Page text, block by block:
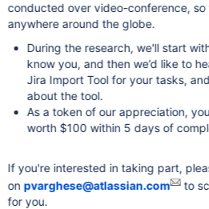
conducted over video-conference,
anywhere around the globe.
During the research, we'll start
know you, and then we’d like to
Jira Import Tool for your tasks,
about the tool.
As a token of our appreciation,
worth $100 within 5 days of
If you're interested in taking part,
on pvarghese@atlassian.com
to
for you.